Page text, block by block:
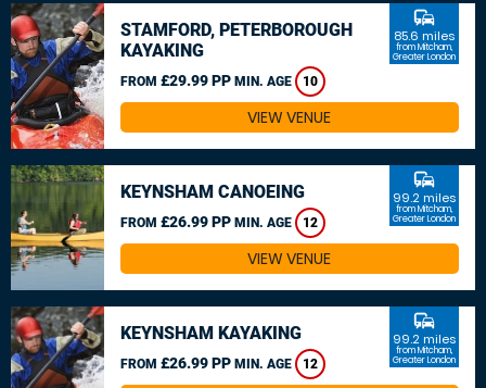
STAMFORD, PETERBOROUGH
KAYAKING
FROM £29.99 PP MIN. AGE 10
commute
85.6 miles
from Mitcham,
Greater London
VIEW VENUE
KEYNSHAM CANOEING
FROM £26.99 PP MIN. AGE 12
commute
99.2 miles
from Mitcham,
Greater London
VIEW VENUE
KEYNSHAM KAYAKING
FROM £26.99 PP MIN. AGE 12
commute
99.2 miles
from Mitcham,
Greater London